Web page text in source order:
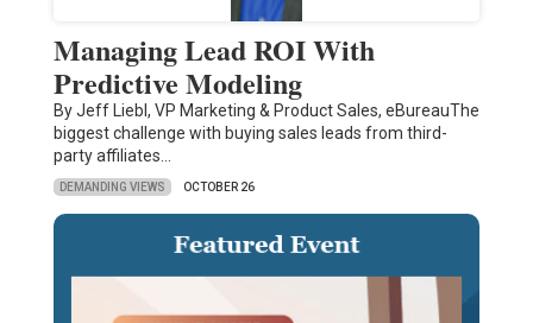
Managing Lead ROI With
Predictive Modeling
By Jeff Liebl, VP Marketing & Product Sales, eBureauThe
biggest challenge with buying sales leads from third-
party affiliates…
DEMANDING VIEWS OCTOBER 26